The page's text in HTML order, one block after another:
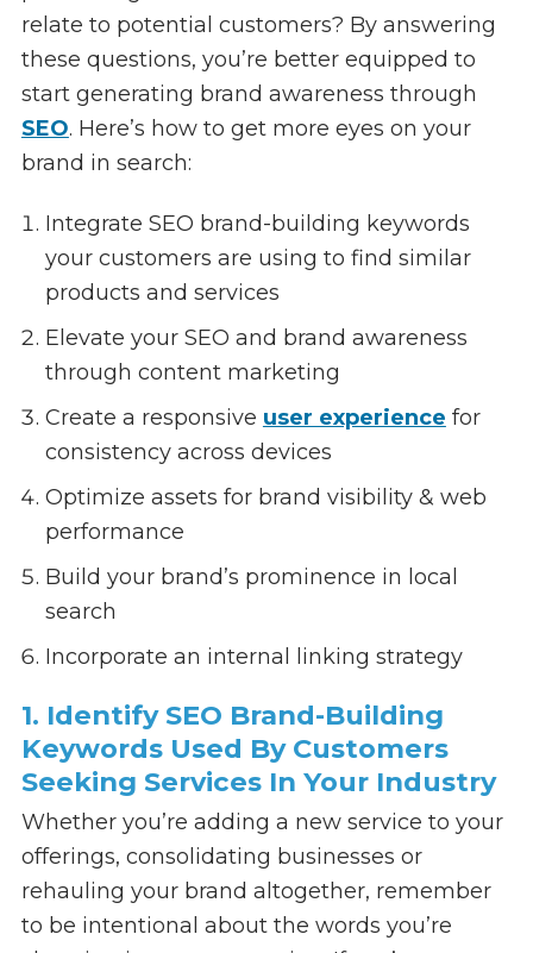
relate to potential customers? By answering
these questions, you’re better equipped to
start generating brand awareness through
SEO. Here’s how to get more eyes on your
brand in search:
Integrate SEO brand-building keywords
your customers are using to find similar
products and services
Elevate your SEO and brand awareness
through content marketing
Create a responsive user experience for
consistency across devices
Optimize assets for brand visibility & web
performance
Build your brand’s prominence in local
search
Incorporate an internal linking strategy
1. Identify SEO Brand-Building
Keywords Used By Customers
Seeking Services In Your Industry
Whether you’re adding a new service to your
offerings, consolidating businesses or
rehauling your brand altogether, remember
to be intentional about the words you’re